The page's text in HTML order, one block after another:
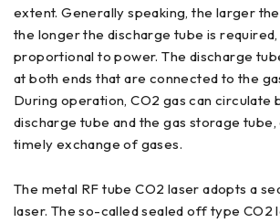
extent. Generally speaking, the larger
the longer the discharge tube is required,
proportional to power. The discharge
at both ends that are connected to the
During operation, CO2 gas can circulate
discharge tube and the gas storage
timely exchange of gases.
The metal RF tube CO2 laser adopts a
laser. The so-called sealed off type CO2